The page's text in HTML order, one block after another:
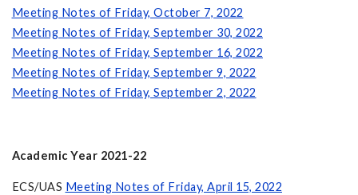
Meeting Notes of Friday, October 7, 2022
Meeting Notes of Friday, September 30, 2022
Meeting Notes of Friday, September 16, 2022
Meeting Notes of Friday, September 9, 2022
Meeting Notes of Friday, September 2, 2022
Academic Year 2021-22
ECS/UAS Meeting Notes of Friday, April 15, 2022